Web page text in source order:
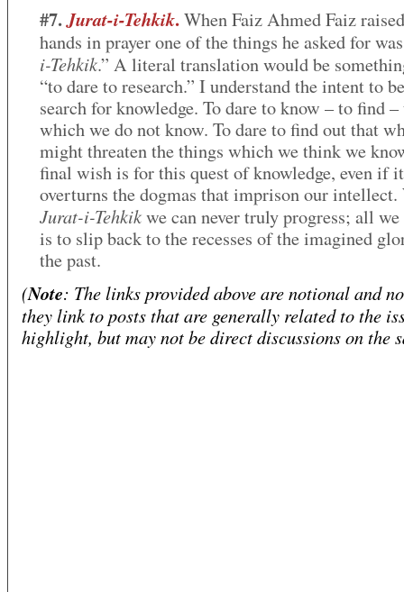
#7.Jurat-i-Tehkik.When Faiz Ahmed Faiz
hands in prayer one of the things he asked for
i-Tehkik.” A literal translation would be
“to dare to research.” I understand the intent to
search for knowledge. To dare to know – to find –
which we do not know. To dare to find out that
might threaten the things which we think we
final wish is for this quest of knowledge, even if it
overturns the dogmas that imprison our
Jurat-i-Tehkikwe can never truly progress; all we
is to slip back to the recesses of the imagined
the past.
(Note: The links provided above are notional and
they link to posts that are generally related to the
highlight, but may not be direct discussions on the